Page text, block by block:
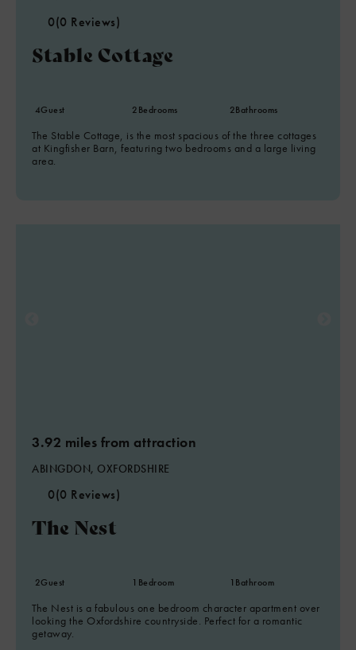
0(0 Reviews)
Stable Cottage
4Guest 2Bedrooms 2Bathrooms
The Stable Cottage, is the most spacious of the three cottages
at Kingfisher Barn, featuring two bedrooms and a large living
area.
3.92 miles from attraction
ABINGDON, OXFORDSHIRE
0(0 Reviews)
The Nest
2Guest 1 Bedroom 1 Bathroom
The Nest is a fabulous one bedroom character apartment over
looking the Oxfordshire countryside. Perfect for a romantic
getaway.